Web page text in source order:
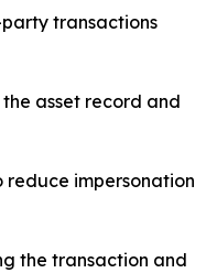
transactions
asset record and
impersonation
the transaction and